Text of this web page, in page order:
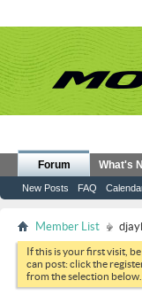
Forum
New Posts FAQ
What's
Member List
If this is your first visit,
can post: click the
from the selection below.